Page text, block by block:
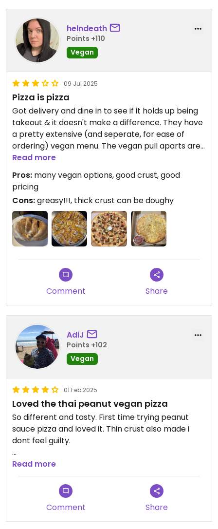
helndeath
Points +110
Vegan
09 Jul 2025
Pizza is pizza
Got delivery and dine in to see if it holds up being
takeout & it doesn't make a difference. They have
a pretty extensive (and seperate, for ease of
ordering) vegan menu. The vegan pull aparts are
delicious and seasoned well. Big fan of the vegan
cheeseburger pizza. I was excited to see they had
calzones but I can't recommend ordering one
because vegan cheese is, unfortunately, a
depressing food item. Order a pizza instead.
Overall a good experience, however I have two
caveats: 1.) it is Extremely greasy and 2.) order thin
crust for best results.
extremely fast casual. The employees were kind,
professional, and helpful.
Read more
Pros: many vegan options, good crust, good
pricing
Cons:greasy!!!, thick crust can be doughy
Comment Share
AdiJ
Points +102
Vegan
01 Feb 2025
Loved the thai peanut vegan pizza
So different and tasty. First time trying peanut
sauce pizza and loved it. Thin crust also made i
dont feel guilty.
Read more
Comment Share